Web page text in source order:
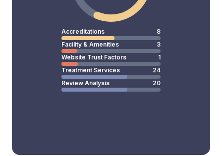
Accreditations
8
Facility & Amenities
3
Website Trust Factors
1
Treatment Services
24
Review Analysis
20